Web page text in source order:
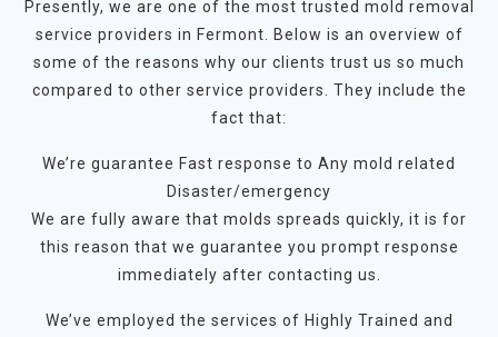
Presently, we are one of the most trusted mold removal
service providers in Fermont. Below is an overview of
some of the reasons why our clients trust us so much
compared to other service providers. They include the
fact that:
We’re guarantee Fast response to Any mold related
Disaster/emergency
We are fully aware that molds spreads quickly, it is for
this reason that we guarantee you prompt response
immediately after contacting us.
We’ve employed the services of Highly Trained and